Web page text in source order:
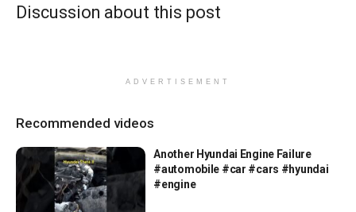
Discussion about this post
ADVERTISEMENT
Recommended videos
Another Hyundai Engine Failure
#automobile #car #cars #hyundai
#engine